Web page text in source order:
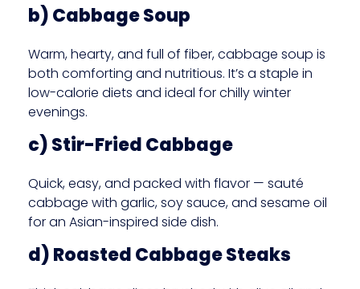
b) Cabbage Soup
Warm, hearty, and full of fiber, cabbage soup is
both comforting and nutritious. It’s a staple in
low-calorie diets and ideal for chilly winter
evenings.
c) Stir-Fried Cabbage
Quick, easy, and packed with flavor — sauté
cabbage with garlic, soy sauce, and sesame oil
for an Asian-inspired side dish.
d) Roasted Cabbage Steaks